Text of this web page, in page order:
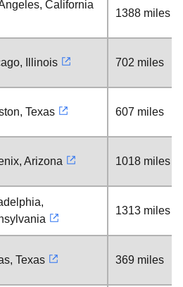
California
1388 miles
Illinois 702 miles
Texas 607 miles
Arizona 1018 miles
1313 miles
Texas 369 miles